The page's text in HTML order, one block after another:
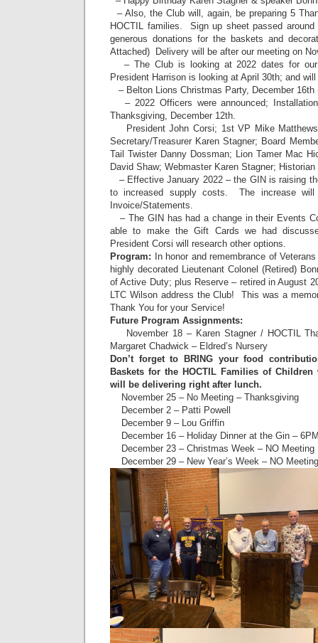
– Also, the Club will, again, be preparing 5
HOCTIL families. Sign up sheet passed
generous donations for the baskets and
Attached) Delivery will be after our meeting on
– The Club is looking at 2022 dates for our
President Harrison is looking at April 30th; and
– Belton Lions Christmas Party, December 16th
– 2022 Officers were announced;
Thanksgiving, December 12th.
President John Corsi; 1st VP Mike
Secretary/Treasurer Karen Stagner; Board
Tail Twister Danny Dossman; Lion Tamer Mac
David Shaw; Webmaster Karen Stagner;
– Effective January 2022 – the GIN is raising
to increased supply costs. The increase
Invoice/Statements.
– The GIN has had a change in their Events
able to make the Gift Cards we had
President Corsi will research other options.
Program: In honor and remembrance of
highly decorated Lieutenant Colonel (Retired)
of Active Duty; plus Reserve – retired in August
LTC Wilson address the Club! This was a
Thank You for your Service!
Future Program Assignments:
November 18 – Karen Stagner / HOCTIL
Margaret Chadwick – Eldred’s Nursery
Don’t forget to BRING your food
Baskets for the HOCTIL Families of
will be delivering right after lunch.
November 25 – No Meeting – Thanksgiving
December 2 – Patti Powell
December 9 – Lou Griffin
December 16 – Holiday Dinner at the Gin –
December 23 – Christmas Week – NO Meeting
December 29 – New Year’s Week – NO Meeting